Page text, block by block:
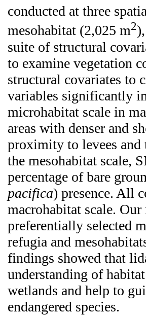
conducted at three
mesohabitat (2,025 m2
suite of structural
to examine vegetation
structural covariates to
variables significantly
microhabitat scale in
areas with denser and
proximity to levees
the mesohabitat scale,
percentage of bare
pacifica) presence. All
macrohabitat scale.
preferentially selected
refugia and
findings showed that
understanding of
wetlands and help to
endangered species.